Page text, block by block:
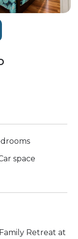
space
Retreat at